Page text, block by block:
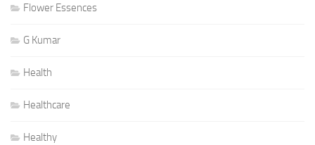
Flower Essences
G Kumar
Health
Healthcare
Healthy